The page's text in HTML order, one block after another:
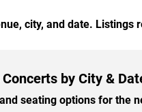
city, and date. Listings
by City &
seating options for the